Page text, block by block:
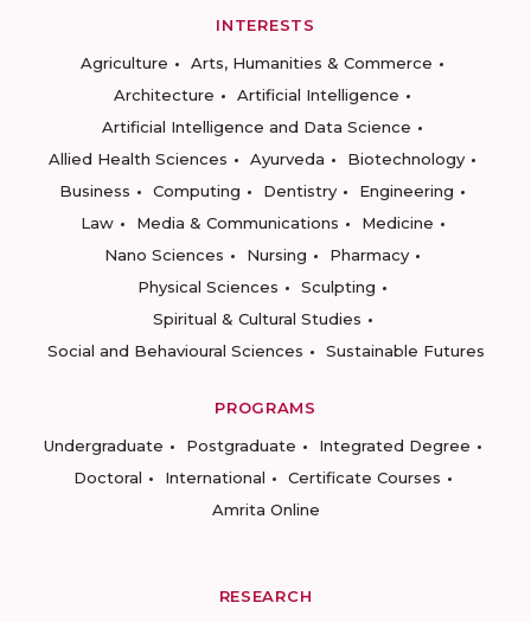
INTERESTS
Agriculture
Arts, Humanities & Commerce
Architecture
Artificial Intelligence
Artificial Intelligence and Data Science
Allied Health Sciences
Ayurveda
Biotechnology
Business
Computing Dentistry
Engineering
Law
Media & Communications
Medicine
Nano Sciences
Nursing
Pharmacy
Physical Sciences
Sculpting
Spiritual & Cultural Studies
Social and Behavioural Sciences
Sustainable Futures
PROGRAMS
Undergraduate
Postgraduate
Integrated Degree
Doctoral
International
Certificate Courses
Amrita Online
RESEARCH